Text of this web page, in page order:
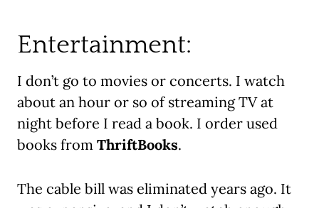
Entertainment:
I don’t go to movies or concerts. I watch
about an hour or so of streaming TV at
night before I read a book. I order used
books from ThriftBooks.
The cable bill was eliminated years ago. It